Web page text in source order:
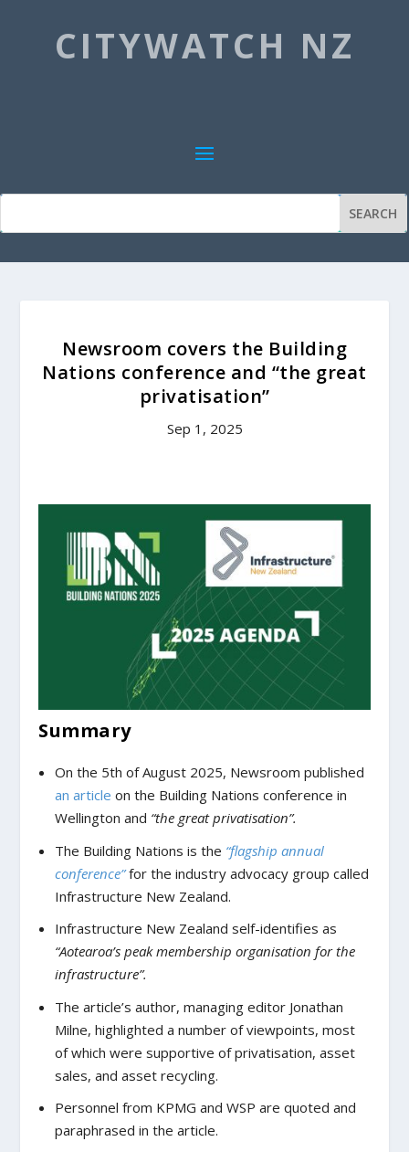
CITYWATCH NZ
Newsroom covers the Building
Nations conference and “the great
privatisation”
Sep 1, 2025
Summary
On the 5th of August 2025, Newsroom published
an article on the Building Nations conference in
Wellington and “the great privatisation”.
The Building Nations is the “flagship annual
conference” for the industry advocacy group called
Infrastructure New Zealand.
Infrastructure New Zealand self-identifies as
“Aotearoa’s peak membership organisation for the
infrastructure”.
The article’s author, managing editor Jonathan
Milne, highlighted a number of viewpoints, most
of which were supportive of privatisation, asset
sales, and asset recycling.
Personnel from KPMG and WSP are quoted and
paraphrased in the article.